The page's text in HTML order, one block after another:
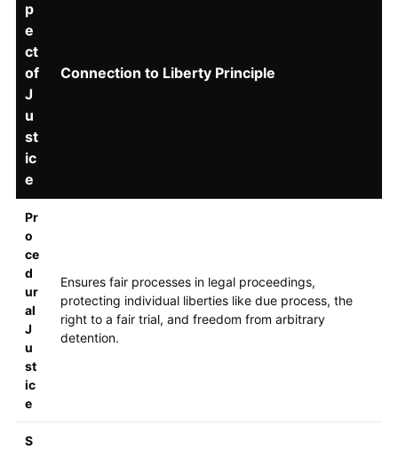
p
e
ct
of
J
u
st
ic
e
Connection to Liberty Principle
Pr
o
ce
d
ur
al
J
u
st
ic
e
Ensures fair processes in legal proceedings,
protecting individual liberties like due process, the
right to a fair trial, and freedom from arbitrary
detention.
S